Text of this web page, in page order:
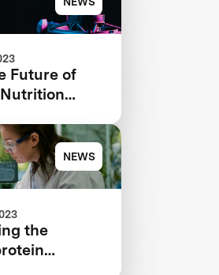
Future of
NEWS
the